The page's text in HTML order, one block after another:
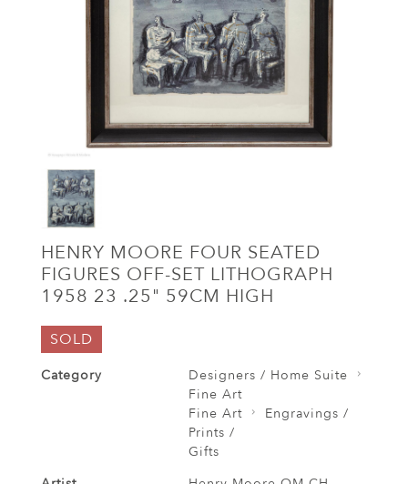
HENRY MOORE FOUR SEATED
FIGURES OFF-SET LITHOGRAPH
1958 23 .25" 59CM HIGH
SOLD
Category
Designers / Home Suite
Fine Art
Fine Art
Engravings /
Prints /
Gifts